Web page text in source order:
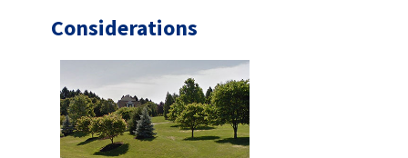
Considerations